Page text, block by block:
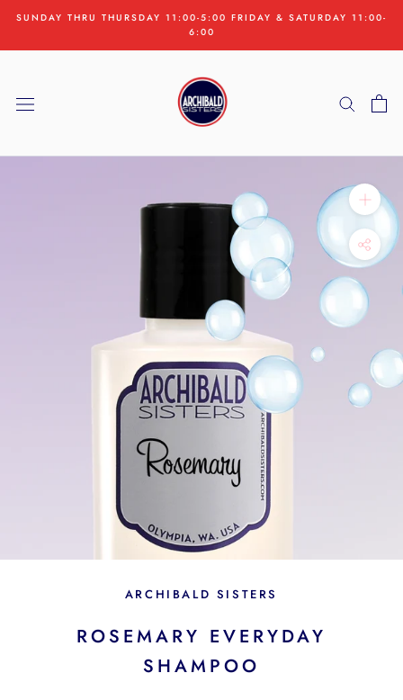
content
SUNDAY THRU THURSDAY 11:00-5:00 FRIDAY & SATURDAY 11:00-
6:00
ARCHIBALD SISTERS
ROSEMARY EVERYDAY
SHAMPOO